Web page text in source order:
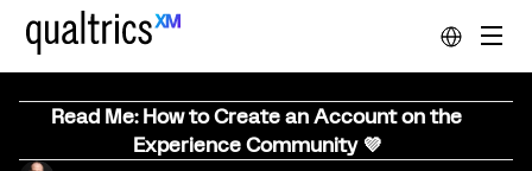
Read Me: How to Create an Account on the
Experience Community 💜